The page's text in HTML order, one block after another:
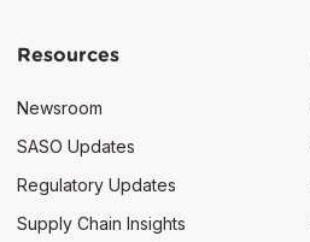
Resources
Newsroom
SASO Updates
Regulatory Updates
Supply Chain Insights